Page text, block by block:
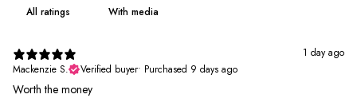
With media
1 day ago
Mackenzie S.
Verified buyer• Purchased 9 days ago
Worth the money